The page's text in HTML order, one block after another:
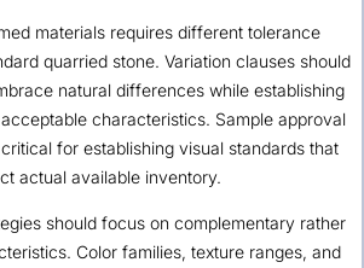
materials requires different tolerance
quarried stone. Variation clauses should
natural differences while establishing
characteristics. Sample approval
for establishing visual standards that
actual available inventory.
should focus on complementary rather
Color families, texture ranges, and